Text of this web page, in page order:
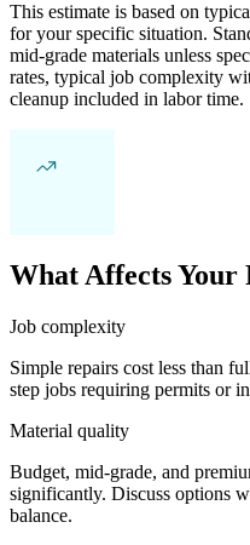
This estimate is based on
for your specific situation.
mid-grade materials unless
rates, typical job complexity
cleanup included in labor time.
What Affects Your
Job complexity
Simple repairs cost less than
step jobs requiring permits or
Material quality
Budget, mid-grade, and
significantly. Discuss options
balance.